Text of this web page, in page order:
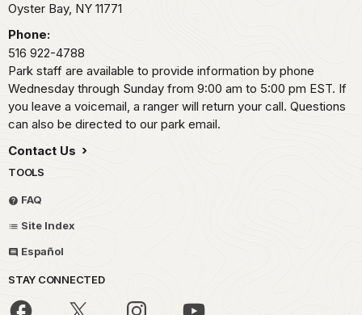
Oyster Bay, NY 11771
Phone:
516 922-4788
Park staff are available to provide information by phone
Wednesday through Sunday from 9:00 am to 5:00 pm EST. If
you leave a voicemail, a ranger will return your call. Questions
can also be directed to our park email.
Contact Us
TOOLS
FAQ
Site Index
Español
STAY CONNECTED